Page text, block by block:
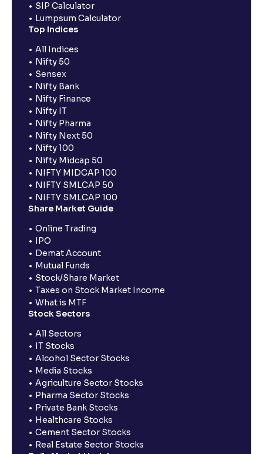
SIP Calculator
Lumpsum Calculator
Top Indices
All Indices
Nifty 50
Sensex
Nifty Bank
Nifty Finance
Nifty IT
Nifty Pharma
Nifty Next 50
Nifty 100
Nifty Midcap 50
NIFTY MIDCAP 100
NIFTY SMLCAP 50
NIFTY SMLCAP 100
Share Market Guide
Online Trading
IPO
Demat Account
Mutual Funds
Stock/Share Market
Taxes on Stock Market Income
What is MTF
Stock Sectors
All Sectors
IT Stocks
Alcohol Sector Stocks
Media Stocks
Agriculture Sector Stocks
Pharma Sector Stocks
Private Bank Stocks
Healthcare Stocks
Cement Sector Stocks
Real Estate Sector Stocks